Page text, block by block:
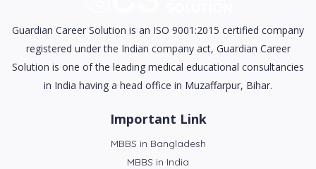
Guardian Career Solution is an ISO 9001:2015 certified company
registered under the Indian company act, Guardian Career
Solution is one of the leading medical educational consultancies
in India having a head office in Muzaffarpur, Bihar.
Important Link
MBBS in Bangladesh
MBBS in India